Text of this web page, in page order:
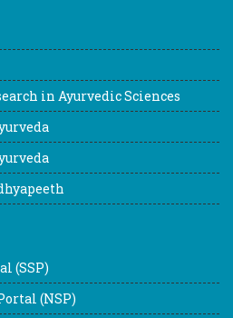
in Ayurvedic Sciences
(SSP)
(NSP)